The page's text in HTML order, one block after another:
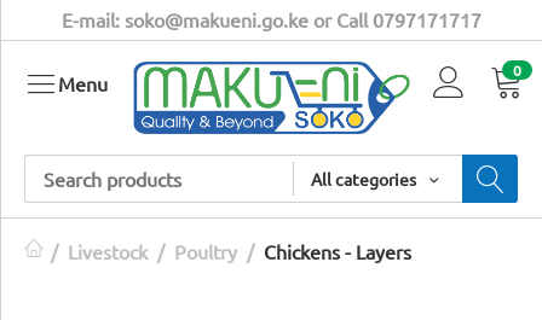
E-mail: soko@makueni.go.ke or Call 0797171717
All categories
0
Menu
/ Livestock / Poultry / Chickens - Layers